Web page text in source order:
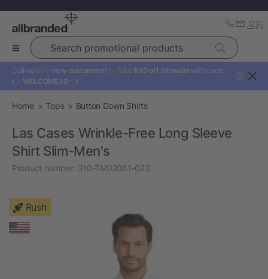
Search promotional products
Calling all ✨ new customers! ✨ Take $30 off sitewide with code:
👉 WELCOME30 👈
?
Home Tops Button Down Shirts
Las Cases Wrinkle-Free Long Sleeve
Shirt Slim-Men's
Product number: 310-TM02061-023
Rush